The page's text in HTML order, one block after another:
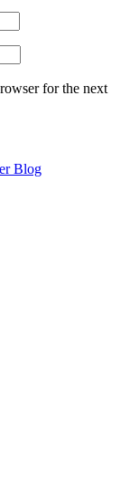
for the next
Blog